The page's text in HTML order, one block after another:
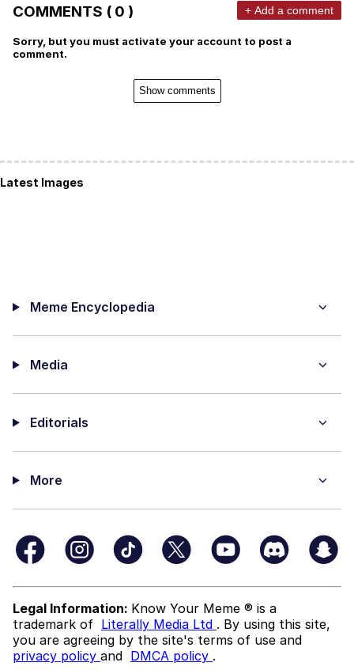
COMMENTS ( 0 ) + Add a comment
Sorry, but you must activate your account to post a
comment.
Show comments
Latest Images
Meme Encyclopedia
Media
Editorials
More
Legal Information: Know Your Meme ® is a
trademark of Literally Media Ltd . By using this site,
you are agreeing by the site's terms of use and
privacy policy and DMCA policy .